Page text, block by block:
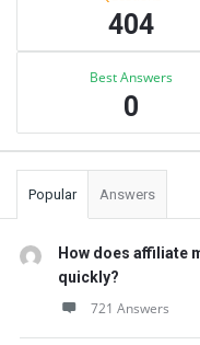
404
Best Answers
0
Popular Answers
How does affiliate
quickly?
721 Answers